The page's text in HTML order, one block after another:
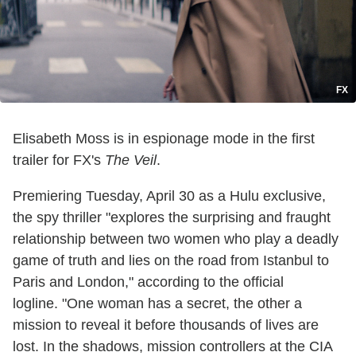
FX
Elisabeth Moss is in espionage mode in the first
trailer for FX's The Veil.
Premiering Tuesday, April 30 as a Hulu exclusive,
the spy thriller "explores the surprising and fraught
relationship between two women who play a deadly
game of truth and lies on the road from Istanbul to
Paris and London," according to the official
logline. "One woman has a secret, the other a
mission to reveal it before thousands of lives are
lost. In the shadows, mission controllers at the CIA